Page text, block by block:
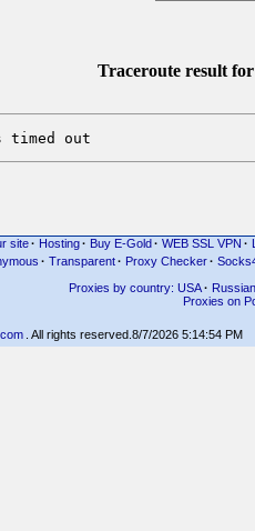
Traceroute result
timed out
site · Hosting · Buy E-Gold · WEB SSL VPN ·
· Transparent· Proxy Checker·
Proxies by country: USA· Russian
Proxies on
. All rights reserved. 8/7/2026 5:14:54 PM